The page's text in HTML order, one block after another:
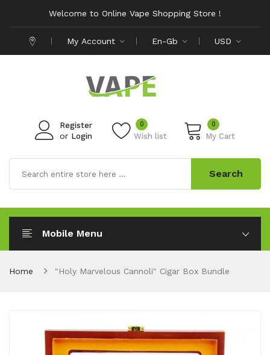
Welcome to Online Vape Shopping Store !
My Account En-Gb USD
Register
or Login Wish list
0 0
My Cart
Search
Mobile Menu
Home "Holy Marvelous Cannoli" Cigar Box Bundle